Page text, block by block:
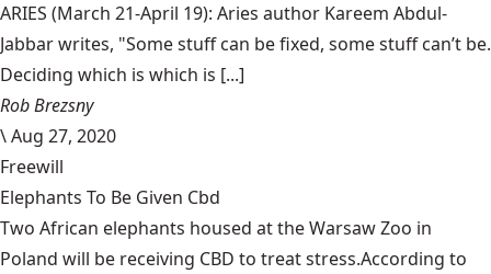
ARIES (March 21-April 19): Aries author Kareem Abdul-
Jabbar writes, "Some stuff can be fixed, some stuff can’t be.
Deciding which is which is [...]
Rob Brezsny
\Aug 27, 2020
Freewill
Elephants To Be Given Cbd
Two African elephants housed at the Warsaw Zoo in
Poland will be receiving CBD to treat stress.According to